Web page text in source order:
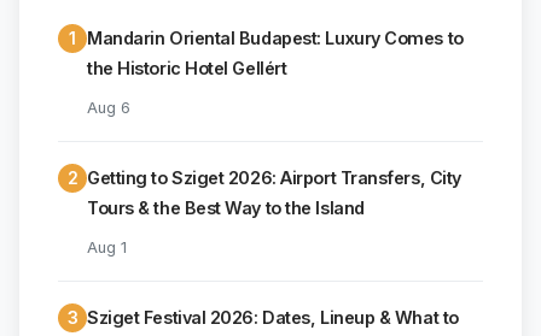
1
Mandarin Oriental Budapest: Luxury Comes to
the Historic Hotel Gellért
Aug 6
2 Getting to Sziget 2026: Airport Transfers, City
Tours & the Best Way to the Island
Aug 1
3 Sziget Festival 2026: Dates, Lineup & What to